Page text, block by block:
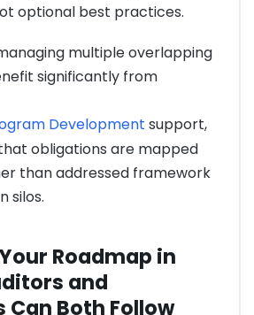
optional best practices.
multiple overlapping
significantly from
Development support,
obligations are mapped
than addressed framework
silos.
Roadmap in
and
Can Both Follow